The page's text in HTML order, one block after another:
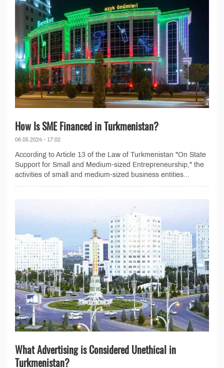
How Is SME Financed in Turkmenistan?
06.05.2024 - 17:02
According to Article 13 of the Law of Turkmenistan "On State
Support for Small and Medium-sized Entrepreneurship," the
activities of small and medium-sized business entities...
What Advertising is Considered Unethical in
Turkmenistan?